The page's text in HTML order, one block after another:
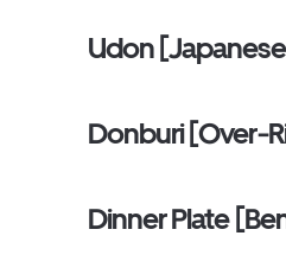
Udon
Donburi [Over-
Dinner Plate